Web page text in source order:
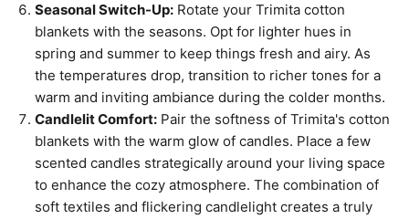
Seasonal Switch-Up: Rotate your Trimita cotton
blankets with the seasons. Opt for lighter hues in
spring and summer to keep things fresh and airy. As
the temperatures drop, transition to richer tones for a
warm and inviting ambiance during the colder months.
Candlelit Comfort: Pair the softness of Trimita's cotton
blankets with the warm glow of candles. Place a few
scented candles strategically around your living space
to enhance the cozy atmosphere. The combination of
soft textiles and flickering candlelight creates a truly